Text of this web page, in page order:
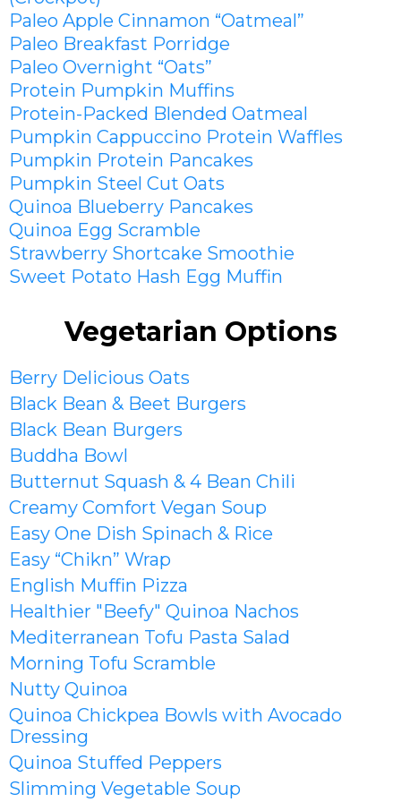
Paleo Apple Cinnamon “Oatmeal”
Paleo Breakfast Porridge
Paleo Overnight “Oats”
Protein Pumpkin Muffins
Protein-Packed Blended Oatmeal
Pumpkin Cappuccino Protein Waffles
Pumpkin Protein Pancakes
Pumpkin Steel Cut Oats
Quinoa Blueberry Pancakes
Quinoa Egg Scramble
Strawberry Shortcake Smoothie
Sweet Potato Hash Egg Muffin
Vegetarian Options
Berry Delicious Oats
Black Bean & Beet Burgers
Black Bean Burgers
Buddha Bowl
Butternut Squash & 4 Bean Chili
Creamy Comfort Vegan Soup
Easy One Dish Spinach & Rice
Easy “Chikn” Wrap
English Muffin Pizza
Healthier "Beefy" Quinoa Nachos
Mediterranean Tofu Pasta Salad
Morning Tofu Scramble
Nutty Quinoa
Quinoa Chickpea Bowls with Avocado
Dressing
Quinoa Stuffed Peppers
Slimming Vegetable Soup